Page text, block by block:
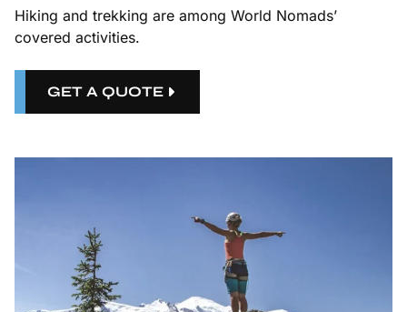
Hiking and trekking are among World Nomads’
covered activities.
GET A QUOTE